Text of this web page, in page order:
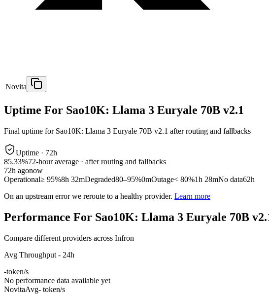
Novita
Uptime For Sao10K: Llama 3 Euryale 70B v2.1
Final uptime for Sao10K: Llama 3 Euryale 70B v2.1 after routing and fallbacks
Uptime · 72h
85.33%72-hour average · after routing and fallbacks
72h agonow
Operational≥ 95%8h 32mDegraded80–95%0mOutage< 80%1h 28mNo data62h
On an upstream error we reroute to a healthy provider. Learn more
Performance For Sao10K: Llama 3 Euryale 70B
Compare different providers across Infron
Avg Throughput - 24h
-token/s
No performance data available yet
NovitaAvg- token/s